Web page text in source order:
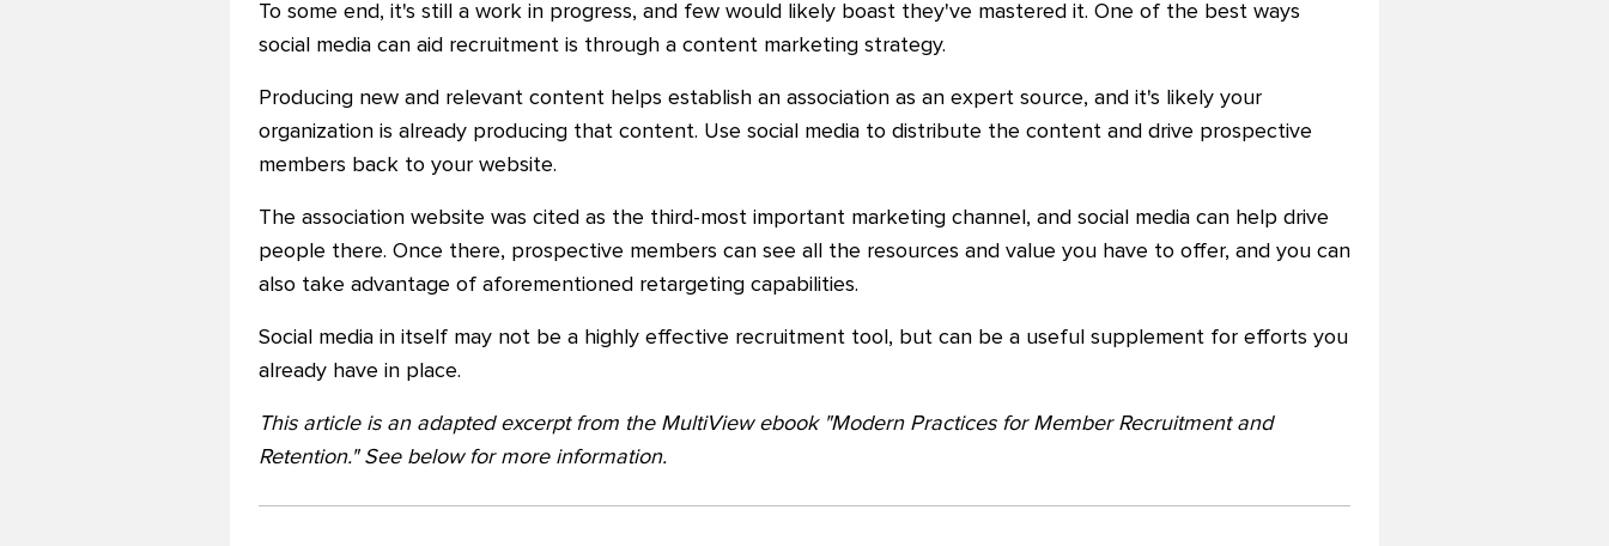
To some end, it's still a work in progress, and few would likely boast they've mastered it. One of the best ways
social media can aid recruitment is through a content marketing strategy.
Producing new and relevant content helps establish an association as an expert source, and it's likely your
organization is already producing that content. Use social media to distribute the content and drive prospective
members back to your website.
The association website was cited as the third-most important marketing channel, and social media can help drive
people there. Once there, prospective members can see all the resources and value you have to offer, and you can
also take advantage of aforementioned retargeting capabilities.
Social media in itself may not be a highly effective recruitment tool, but can be a useful supplement for efforts you
already have in place.
This article is an adapted excerpt from the MultiView ebook "Modern Practices for Member Recruitment and
Retention." See below for more information.